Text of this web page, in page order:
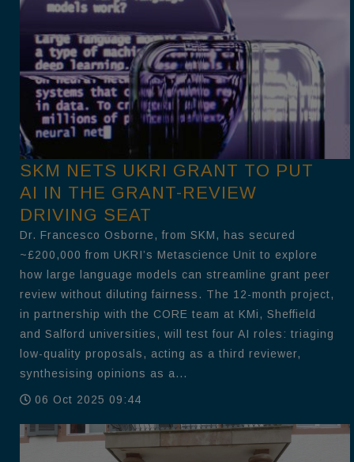
SKM NETS UKRI GRANT TO PUT
AI IN THE GRANT-REVIEW
DRIVING SEAT
Dr. Francesco Osborne, from SKM, has secured
~£200,000 from UKRI’s Metascience Unit to explore
how large language models can streamline grant peer
review without diluting fairness. The 12-month project,
in partnership with the CORE team at KMi, Sheffield
and Salford universities, will test four AI roles: triaging
low-quality proposals, acting as a third reviewer,
synthesising opinions as a...
06 Oct 2025 09:44